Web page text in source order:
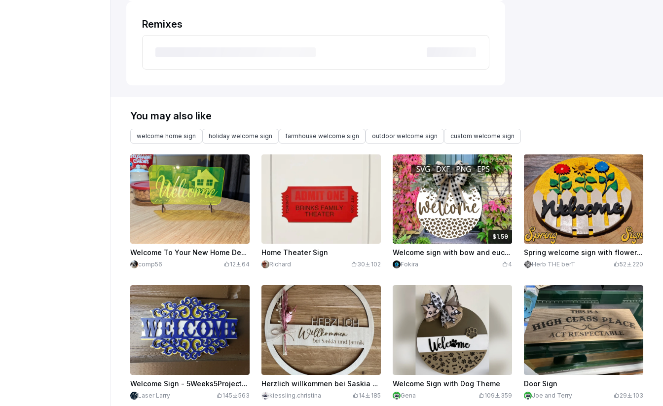
Remixes
You may also like
welcome home sign holiday welcome sign farmhouse welcome sign outdoor welcome sign custom welcome sign
Welcome To Your New Home Decorative Sign
comp56 12 64
Home Theater Sign
Richard 30 102
$1.59
$1.59$3.98 Credits 159Welcome sign with bow and eucalyptus, SVG - DXF - PNG - EPS
Fokira 4
Spring welcome sign with flowers and fence
Herb THE berT 52 220
Welcome Sign - 5Weeks5Projects #2
Laser Larry 145 563
Herzlich willkommen bei Saskia und Jannik Wooden Welcome Sign
kiessling.christina 14 185
Welcome Sign with Dog Theme
Gena 109 359
Door Sign
Joe and Terry 29 103